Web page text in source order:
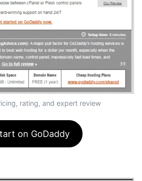
rating, and expert review
on GoDaddy